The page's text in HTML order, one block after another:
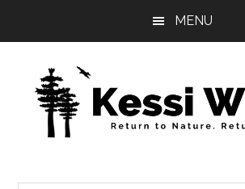
MENU